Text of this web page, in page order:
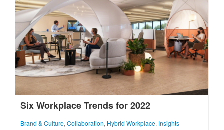
Six Workplace Trends for 2022
Brand & Culture, Collaboration, Hybrid Workplace, Insights